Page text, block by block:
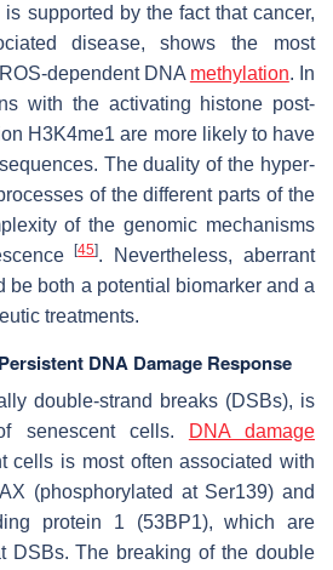
supported by the fact that cancer,
disease, shows the most
dependent DNA methylation. In
with the activating histone post-
H3K4me1 are more likely to have
The duality of the hyper-
of the different parts of the
of the genomic mechanisms
[45]. Nevertheless, aberrant
be both a potential biomarker and a
treatments.
DNA Damage Response
double-strand breaks (DSBs), is
senescent cells.
DNA damage
cells is most often associated with
(phosphorylated at Ser139) and
protein 1 (53BP1), which are
DSBs. The breaking of the double